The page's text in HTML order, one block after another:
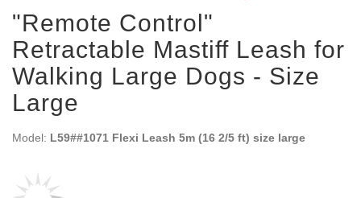
"Remote Control"
Retractable Mastiff Leash for
Walking Large Dogs - Size
Large
Model: L59##1071 Flexi Leash 5m (16 2/5 ft) size large